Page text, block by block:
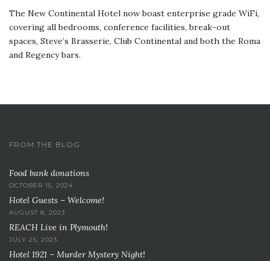
The New Continental Hotel now boast enterprise grade WiFi,
covering all bedrooms, conference facilities, break-out
spaces, Steve’s Brasserie, Club Continental and both the Roma
and Regency bars.
FROM THE BLOG
Food bank donations
OCTOBER 15, 2024
Hotel Guests – Welcome!
AUGUST 8, 2023
REACH Live in Plymouth!
JULY 25, 2023
Hotel 1921 – Murder Mystery Night!